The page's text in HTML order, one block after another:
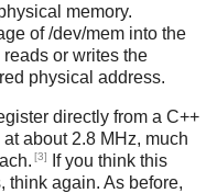
memory.
of /dev/mem into the
or writes the
physical address.
directly from a C++
about 2.8 MHz, much
[3]
If you think this
think again. As before,